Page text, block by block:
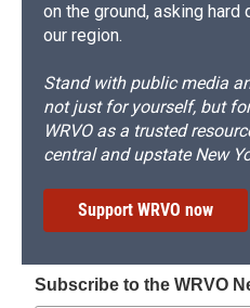
on the ground, asking
our region.
Stand with public media
not just for yourself, but
WRVO as a trusted
central and upstate New
Support WRVO now
Subscribe to the WRVO